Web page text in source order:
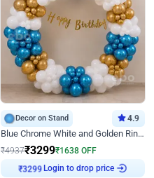
Decor on Stand 4.9
Blue Chrome White and Golden Ring Birthday Decor
₹4937₹3299₹1638 OFF
₹3299 Login to drop price